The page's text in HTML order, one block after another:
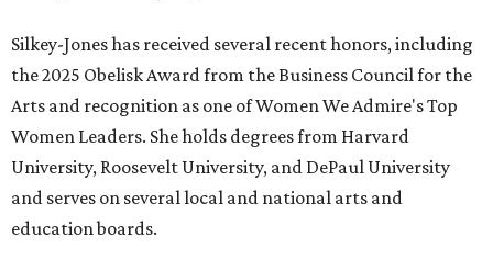
Silkey-Jones has received several recent honors, including
the 2025 Obelisk Award from the Business Council for the
Arts and recognition as one of Women We Admire's Top
Women Leaders. She holds degrees from Harvard
University, Roosevelt University, and DePaul University
and serves on several local and national arts and
education boards.